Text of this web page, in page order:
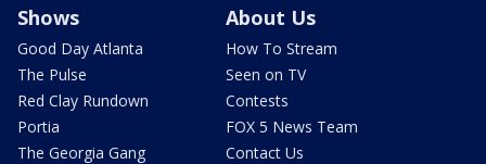
Shows
Good Day Atlanta
The Pulse
Red Clay Rundown
Portia
The Georgia Gang
About Us
How To Stream
Seen on TV
Contests
FOX 5 News Team
Contact Us